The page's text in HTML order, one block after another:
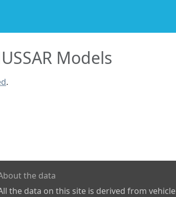
Models
.
the data
the data on this site is derived from vehicle